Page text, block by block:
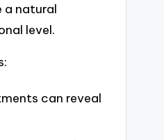
a natural
level.
can reveal